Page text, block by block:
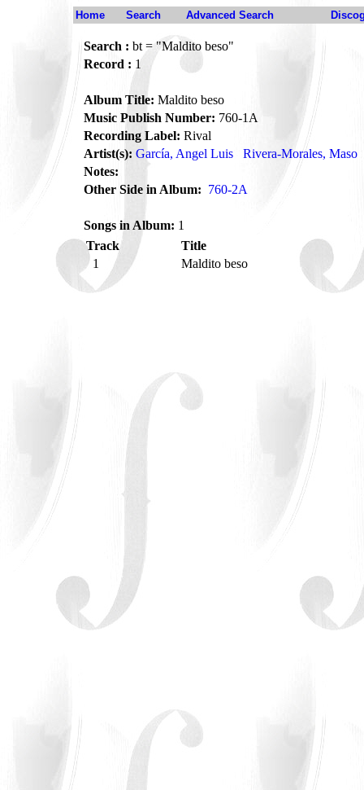
Home Search Advanced Search
Search : bt = "Maldito beso"
Record : 1
Album Title: Maldito beso
Music Publish Number: 760-1A
Recording Label: Rival
Artist(s): García, Angel Luis
Rivera-Morales, Maso
Notes:
Other Side in Album: 760-2A
Songs in Album: 1
Track
Title
1
Maldito beso